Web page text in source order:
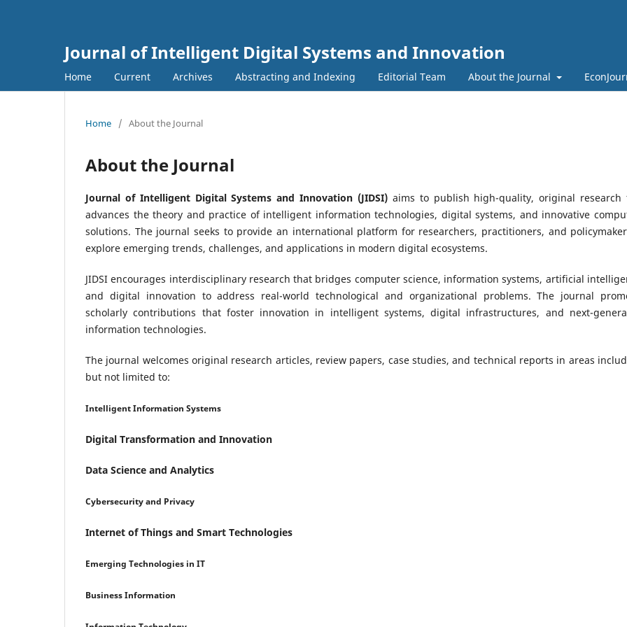
Journal of Intelligent Digital Systems and Innovation
Home Current Archives Abstracting and Indexing Editorial Team About the Journal
Home / About the Journal
About the Journal
Journal of Intelligent Digital Systems and Innovation (JIDSI) aims to publish high-quality, original research
advances the theory and practice of intelligent information technologies, digital systems, and innovative
solutions. The journal seeks to provide an international platform for researchers, practitioners, and
explore emerging trends, challenges, and applications in modern digital ecosystems.
JIDSI encourages interdisciplinary research that bridges computer science, information systems, artificial
and digital innovation to address real-world technological and organizational problems. The journal
scholarly contributions that foster innovation in intelligent systems, digital infrastructures, and next-
information technologies.
The journal welcomes original research articles, review papers, case studies, and technical reports in areas
but not limited to:
Intelligent Information Systems
Digital Transformation and Innovation
Data Science and Analytics
Cybersecurity and Privacy
Internet of Things and Smart Technologies
Emerging Technologies in IT
Business Information